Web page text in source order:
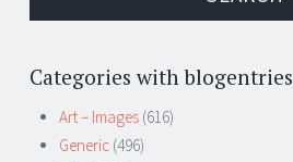
Categories with blogentries
Art – Images (616)
Generic (496)